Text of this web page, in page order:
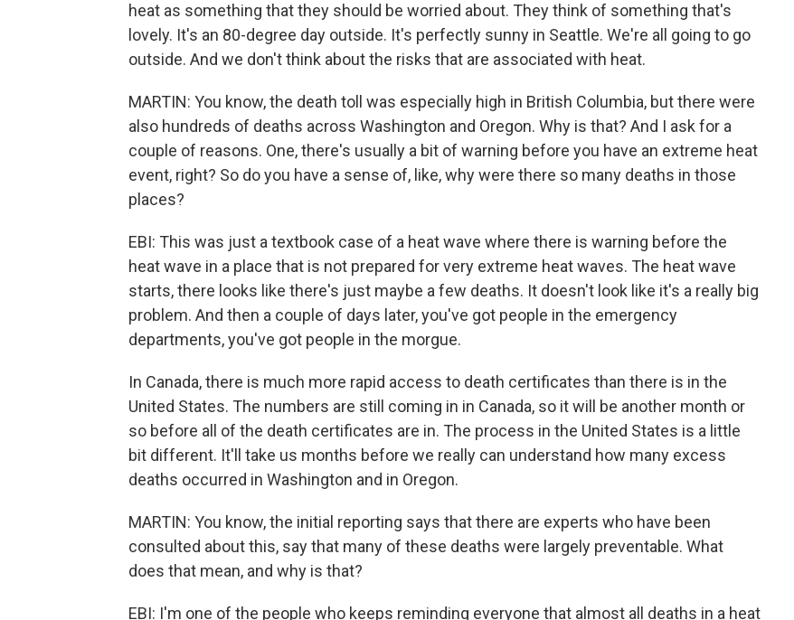
heat as something that they should be worried about. They think of something that's
lovely. It's an 80-degree day outside. It's perfectly sunny in Seattle. We're all going to go
outside. And we don't think about the risks that are associated with heat.
MARTIN: You know, the death toll was especially high in British Columbia, but there were
also hundreds of deaths across Washington and Oregon. Why is that? And I ask for a
couple of reasons. One, there's usually a bit of warning before you have an extreme heat
event, right? So do you have a sense of, like, why were there so many deaths in those
places?
EBI: This was just a textbook case of a heat wave where there is warning before the
heat wave in a place that is not prepared for very extreme heat waves. The heat wave
starts, there looks like there's just maybe a few deaths. It doesn't look like it's a really big
problem. And then a couple of days later, you've got people in the emergency
departments, you've got people in the morgue.
In Canada, there is much more rapid access to death certificates than there is in the
United States. The numbers are still coming in in Canada, so it will be another month or
so before all of the death certificates are in. The process in the United States is a little
bit different. It'll take us months before we really can understand how many excess
deaths occurred in Washington and in Oregon.
MARTIN: You know, the initial reporting says that there are experts who have been
consulted about this, say that many of these deaths were largely preventable. What
does that mean, and why is that?
EBI: I'm one of the people who keeps reminding everyone that almost all deaths in a heat